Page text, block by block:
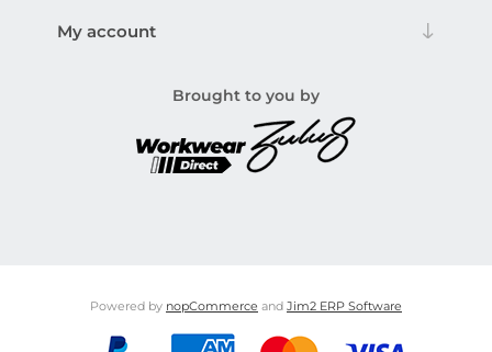
My account
Brought to you by
Powered by nopCommerce and Jim2 ERP Software